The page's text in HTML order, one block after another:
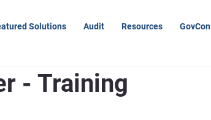
Solutions Audit Resources GovCon
- Training